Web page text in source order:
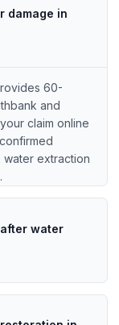
damage in
60-
and
claim online
water extraction
water